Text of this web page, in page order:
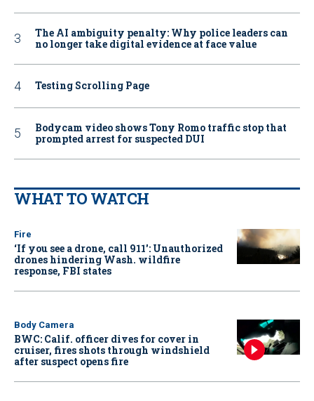
The AI ambiguity penalty: Why police leaders can
no longer take digital evidence at face value
Testing Scrolling Page
Bodycam video shows Tony Romo traffic stop that
prompted arrest for suspected DUI
WHAT TO WATCH
Fire
‘If you see a drone, call 911': Unauthorized
drones hindering Wash. wildfire
response, FBI states
Body Camera
BWC: Calif. officer dives for cover in
cruiser, fires shots through windshield
after suspect opens fire